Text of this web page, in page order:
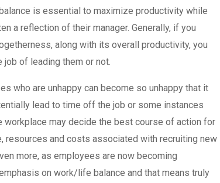
is essential to maximize productivity while
a reflection of their manager. Generally, if you
along with its overall productivity, you
of leading them or not.
who are unhappy can become so unhappy that it
lead to time off the job or some instances
workplace may decide the best course of action for
resources and costs associated with recruiting new
more, as employees are now becoming
on work/life balance and that means truly